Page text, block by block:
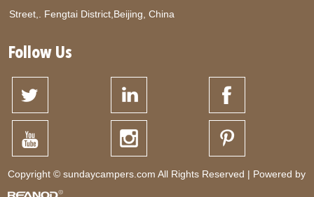
Street,. Fengtai District,Beijing, China
Follow Us
Copyright © sundaycampers.com All Rights Reserved | Powered by